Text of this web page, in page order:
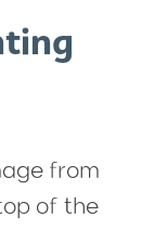
from
of the